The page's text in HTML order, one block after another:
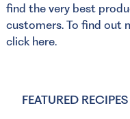
find the very best
customers. To find out
click here.
FEATURED RECIPES